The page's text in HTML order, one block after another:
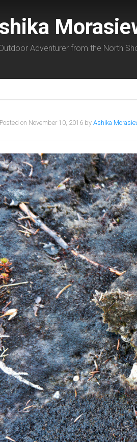
Adventurer from the North
Posted on November 10, 2016 by Ashika